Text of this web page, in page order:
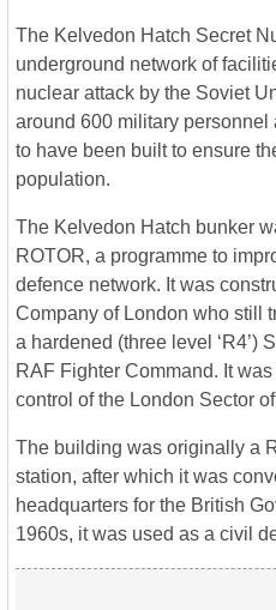
The Kelvedon Hatch Secret
underground network of
nuclear attack by the Soviet
around 600 military
to have been built to ensure
population.
The Kelvedon Hatch bunker
ROTOR, a programme to
defence network. It was
Company of London who still
a hardened (three level ‘R4’)
RAF Fighter Command. It
control of the London Sector
The building was originally a
station, after which it was
headquarters for the British
1960s, it was used as a civil